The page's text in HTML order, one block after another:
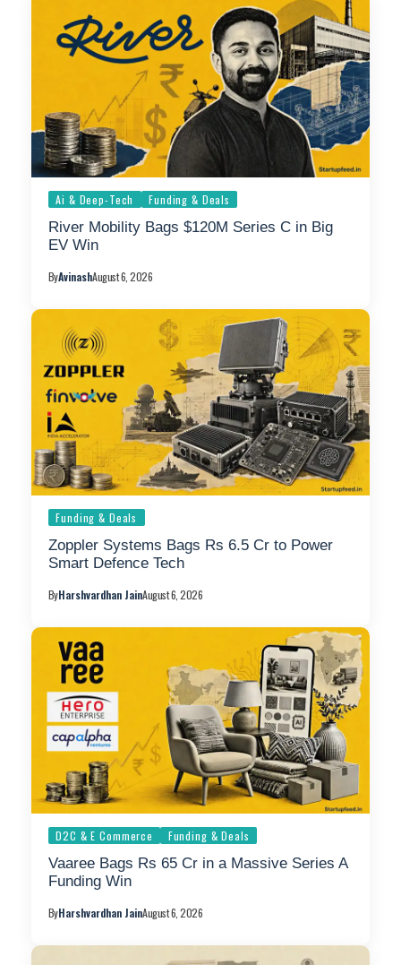
Ai & Deep-Tech Funding & Deals
River Mobility Bags $120M Series C in Big
EV Win
ByAvinashAugust 6, 2026
Funding & Deals
Zoppler Systems Bags Rs 6.5 Cr to Power
Smart Defence Tech
ByHarshvardhan JainAugust 6, 2026
D2C & E Commerce Funding & Deals
Vaaree Bags Rs 65 Cr in a Massive Series A
Funding Win
ByHarshvardhan JainAugust 6, 2026